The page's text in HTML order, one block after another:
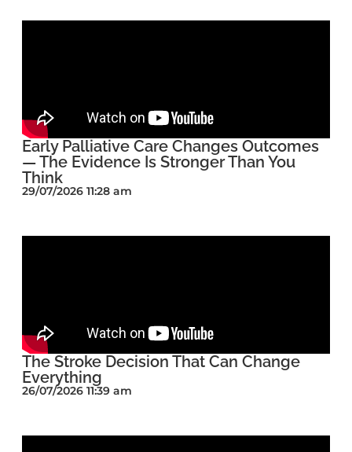
Early Palliative Care Changes Outcomes
— The Evidence Is Stronger Than You
Think
29/07/2026 11:28 am
The Stroke Decision That Can Change
Everything
26/07/2026 11:39 am